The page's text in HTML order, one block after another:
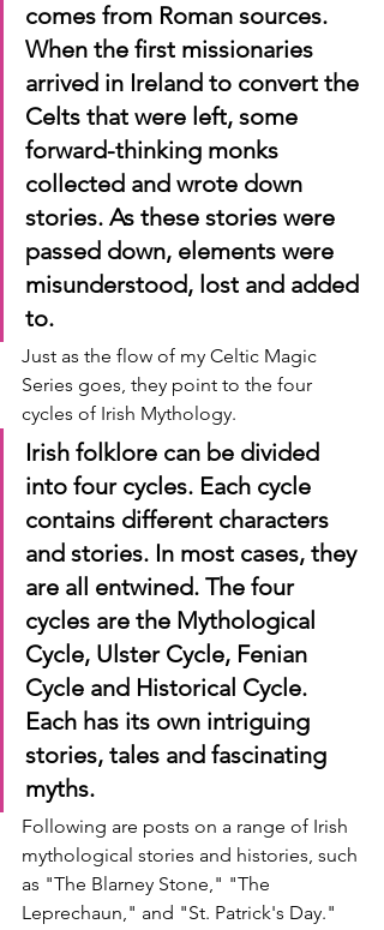
comes from Roman sources.
When the first missionaries
arrived in Ireland to convert the
Celts that were left, some
forward-thinking monks
collected and wrote down
stories. As these stories were
passed down, elements were
misunderstood, lost and added
to.
Just as the flow of my Celtic Magic
Series goes, they point to the four
cycles of Irish Mythology.
Irish folklore can be divided
into four cycles. Each cycle
contains different characters
and stories. In most cases, they
are all entwined. The four
cycles are the Mythological
Cycle, Ulster Cycle, Fenian
Cycle and Historical Cycle.
Each has its own intriguing
stories, tales and fascinating
myths.
Following are posts on a range of Irish
mythological stories and histories, such
as "The Blarney Stone," "The
Leprechaun," and "St. Patrick's Day."